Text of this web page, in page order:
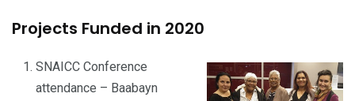
Projects Funded in 2020
SNAICC Conference
attendance – Baabayn